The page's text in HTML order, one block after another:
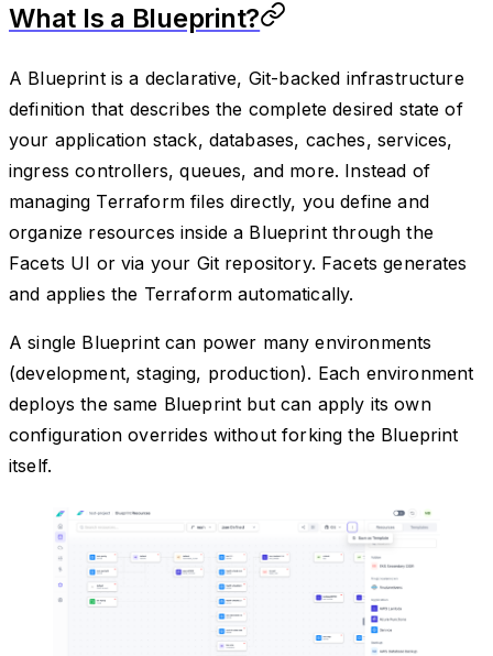
What Is a Blueprint?
A Blueprint is a declarative, Git-backed infrastructure
definition that describes the complete desired state of
your application stack, databases, caches, services,
ingress controllers, queues, and more. Instead of
managing Terraform files directly, you define and
organize resources inside a Blueprint through the
Facets UI or via your Git repository. Facets generates
and applies the Terraform automatically.
A single Blueprint can power many environments
(development, staging, production). Each environment
deploys the same Blueprint but can apply its own
configuration overrides without forking the Blueprint
itself.